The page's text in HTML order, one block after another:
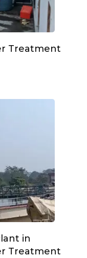
Treatment
in
Treatment